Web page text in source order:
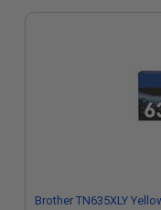
Brother TN635XLY